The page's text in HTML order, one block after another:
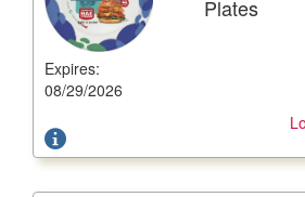
Expires:
08/29/2026
Plates
Offer not valid with any other